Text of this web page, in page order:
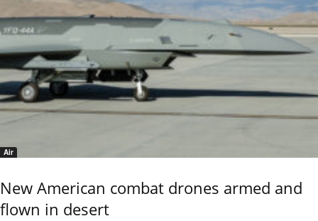
Air
New American combat drones armed and
flown in desert